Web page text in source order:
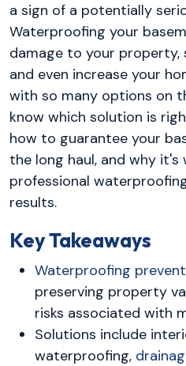
a sign of a potentially
Waterproofing your
damage to your property,
and even increase your
with so many options on
know which solution is
how to guarantee your
the long haul, and why
professional
results.
Key Takeaways
Waterproofing
preserving property
risks associated with
Solutions include
waterproofing,